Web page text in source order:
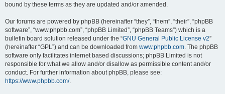
bound by these terms as they are updated and/or amended.
Our forums are powered by phpBB (hereinafter “they”, “them”, “their”, “phpBB
software”, “www.phpbb.com”, “phpBB Limited”, “phpBB Teams”) which is a
bulletin board solution released under the “GNU General Public License v2”
(hereinafter “GPL”) and can be downloaded from www.phpbb.com. The phpBB
software only facilitates internet based discussions; phpBB Limited is not
responsible for what we allow and/or disallow as permissible content and/or
conduct. For further information about phpBB, please see:
https://www.phpbb.com/.